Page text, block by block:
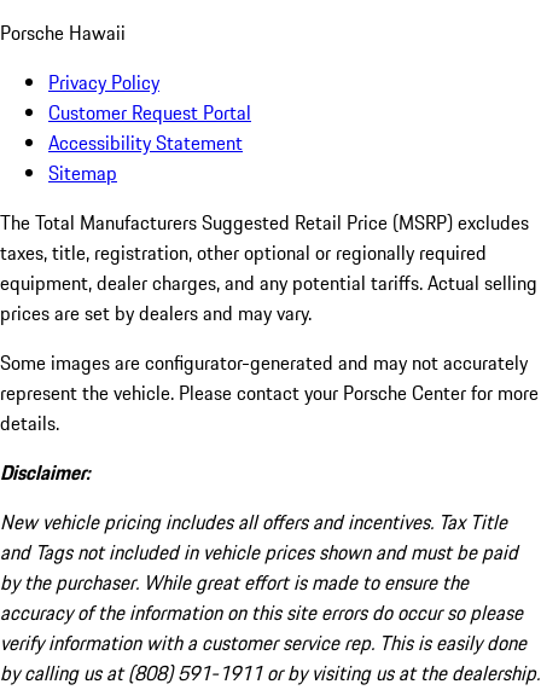
Porsche Hawaii
Privacy Policy
Customer Request Portal
Accessibility Statement
Sitemap
The Total Manufacturers Suggested Retail Price (MSRP) excludes
taxes, title, registration, other optional or regionally required
equipment, dealer charges, and any potential tariffs. Actual selling
prices are set by dealers and may vary.
Some images are configurator-generated and may not accurately
represent the vehicle. Please contact your Porsche Center for more
details.
Disclaimer:
New vehicle pricing includes all offers and incentives. Tax Title
and Tags not included in vehicle prices shown and must be paid
by the purchaser. While great effort is made to ensure the
accuracy of the information on this site errors do occur so please
verify information with a customer service rep. This is easily done
by calling us at (808) 591-1911 or by visiting us at the dealership.